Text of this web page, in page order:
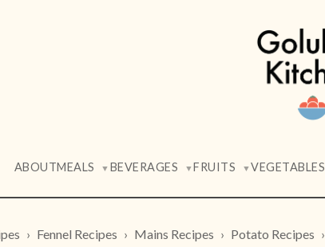
ABOUTMEALS ▼ BEVERAGES ▼FRUITS ▼VEGETABLES
Fennel Recipes Mains Recipes Potato Recipes